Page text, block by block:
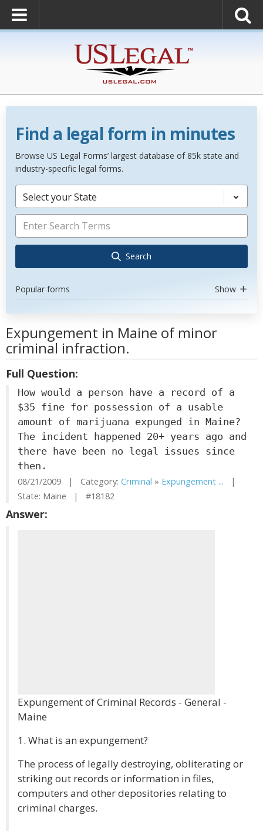
Find a legal form in minutes
Browse US Legal Forms’ largest database of 85k state and
industry-specific legal forms.
Select your State
Search
Popular forms Show
Expungement in Maine of minor
criminal infraction.
Full Question:
How would a person have a record of a
$35 fine for possession of a usable
amount of marijuana expunged in Maine?
The incident happened 20+ years ago and
there have been no legal issues since
then.
08/21/2009 | Category: Criminal » Expungement ... |
State: Maine | #18182
Answer:
Expungement of Criminal Records - General -
Maine
1. What is an expungement?
The process of legally destroying, obliterating or
striking out records or information in files,
computers and other depositories relating to
criminal charges.